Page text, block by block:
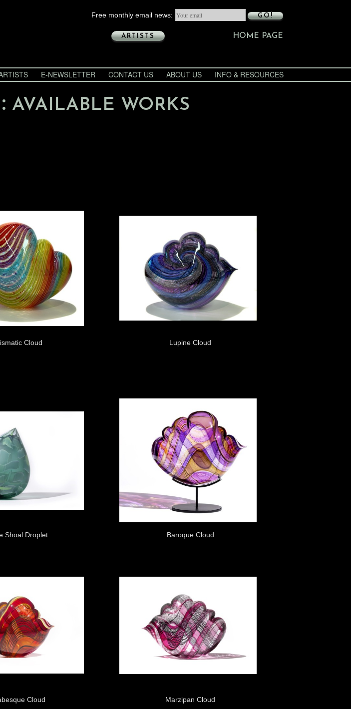
Free monthly email news: GO!
ARTISTS HOME PAGE
E-NEWSLETTER CONTACT US ABOUT US INFO & RESOURCES
: AVAILABLE WORKS
Cloud Lupine Cloud
Shoal Droplet Baroque Cloud
Cloud Marzipan Cloud